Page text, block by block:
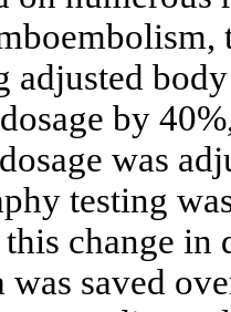
adjusted
by
was
testing
change in
saved